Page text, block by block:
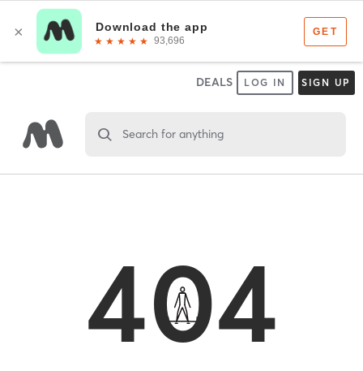
DEALS LOG IN SIGN UP
Search for anything
404